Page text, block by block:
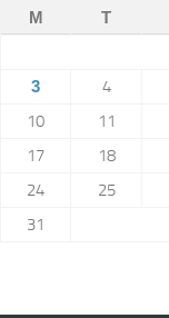
M T
3 4
10
11
17
18
24
25
31